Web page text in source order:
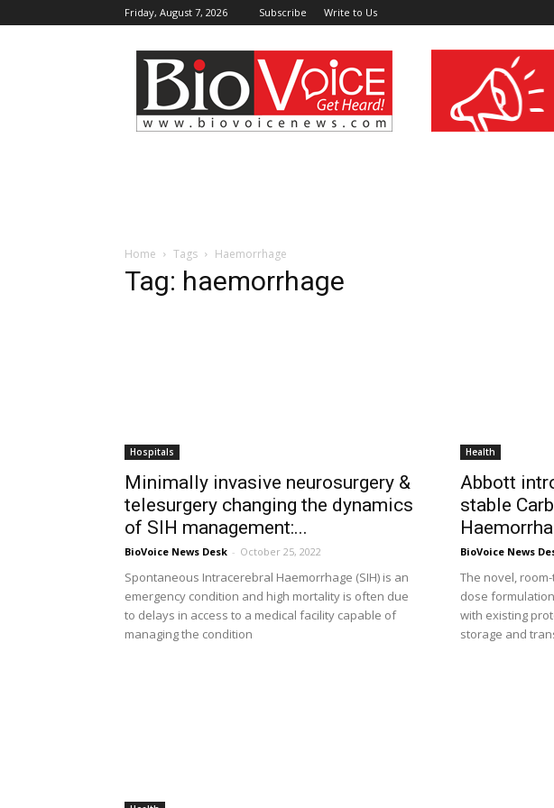
Friday, August 7, 2026 Subscribe Write to Us
BioVoiceNews wellness India Expo
Home Tags Haemorrhage
Tag: haemorrhage
Hospitals
Minimally invasive neurosurgery &
telesurgery changing the dynamics
of SIH management:...
BioVoice News Desk - October 25, 2022
Spontaneous Intracerebral Haemorrhage (SIH) is an
emergency condition and high mortality is often due
to delays in access to a medical facility capable of
managing the condition
Health
Abbott
stable
BioVoice News
The novel,
dose
with existing
storage and